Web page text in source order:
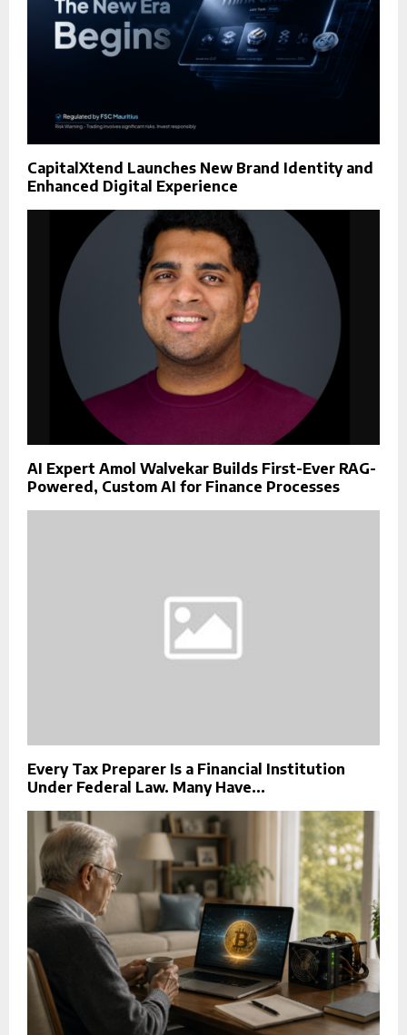
CapitalXtend Launches New Brand Identity and
Enhanced Digital Experience
AI Expert Amol Walvekar Builds First-Ever RAG-
Powered, Custom AI for Finance Processes
Every Tax Preparer Is a Financial Institution
Under Federal Law. Many Have...